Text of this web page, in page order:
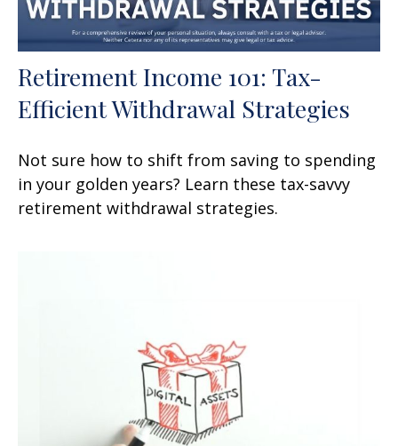
Retirement Income 101: Tax-
Efficient Withdrawal Strategies
Not sure how to shift from saving to spending
in your golden years? Learn these tax-savvy
retirement withdrawal strategies.